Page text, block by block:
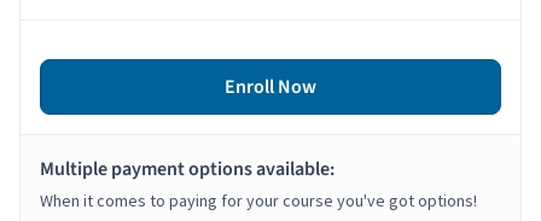
Enroll Now
Multiple payment options available:
When it comes to paying for your course you've got options!